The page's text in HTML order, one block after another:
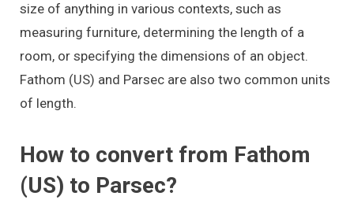
size of anything in various contexts, such as
measuring furniture, determining the length of a
room, or specifying the dimensions of an object.
Fathom (US) and Parsec are also two common units
of length.
How to convert from Fathom
(US) to Parsec?